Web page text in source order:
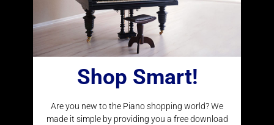
Delivering Pianos and Player Systems to Clients
Around the Nation
CONTACT INFO
(877) 977-4266
Shop Smart!
Are you new to the Piano shopping world? We
made it simple by providing you a free download